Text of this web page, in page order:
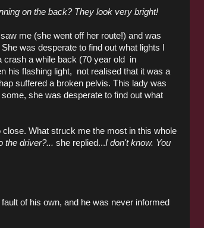
on the back? They look very bright!
me (she went off her route!) and was
was desperate to find out what lights I
crash a while back (70 year old in
his flashing light, not realised that it was a
suffered a broken pelvis. This lady was
she was desperate to find out what
What struck me the most in this whole
the driver?... she replied...I don't know. You
of his own, and he was never informed